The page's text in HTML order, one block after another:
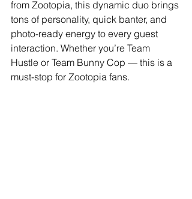
from Zootopia, this dynamic duo brings
tons of personality, quick banter, and
photo-ready energy to every guest
interaction. Whether you’re Team
Hustle or Team Bunny Cop — this is a
must-stop for Zootopia fans.